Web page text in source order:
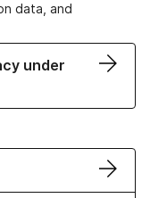
data, and
under